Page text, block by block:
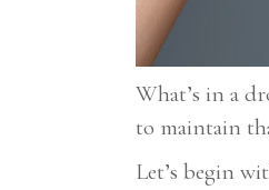
What’s in a
to maintain
Let’s begin